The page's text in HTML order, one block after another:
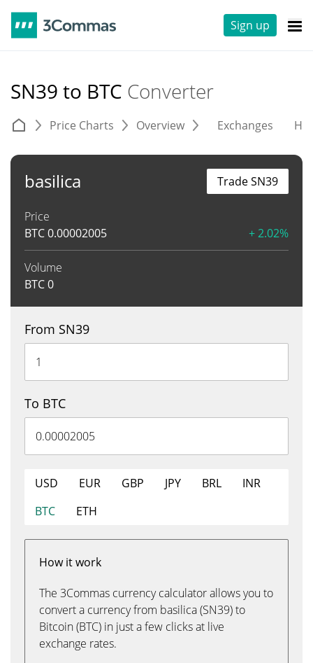
Sign up
SN39 to BTC Converter
Price Charts Overview Exchanges
basilica
Price
BTC0.00002005 + 2.02%
Volume
BTC0
Trade SN39
From SN39
To BTC
USD EUR GBP JPY BRL
INR
BTC
ETH
How it work
The 3Commas currency calculator allows you to
convert a currency from basilica (SN39) to
Bitcoin (BTC) in just a few clicks at live
exchange rates.